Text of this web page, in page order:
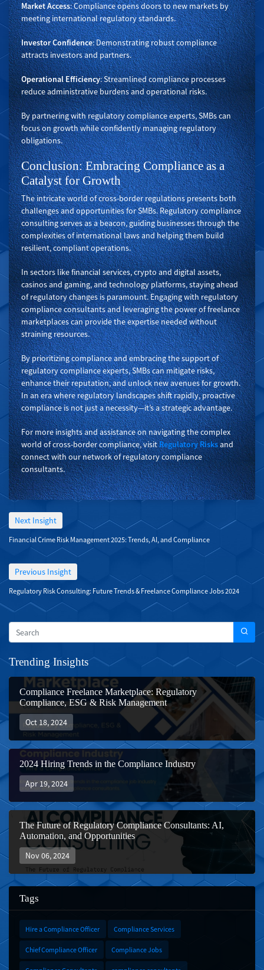
Market Access: Compliance opens doors to new markets by
meeting international regulatory standards.
Investor Confidence: Demonstrating robust compliance
attracts investors and partners.
Operational Efficiency: Streamlined compliance processes
reduce administrative burdens and operational risks.
By partnering with regulatory compliance experts, SMBs can
focus on growth while confidently managing regulatory
obligations.
Conclusion: Embracing Compliance as a
Catalyst for Growth
The intricate world of cross-border regulations presents both
challenges and opportunities for SMBs. Regulatory compliance
consulting serves as a beacon, guiding businesses through the
complexities of international laws and helping them build
resilient, compliant operations.
In sectors like financial services, crypto and digital assets,
casinos and gaming, and technology platforms, staying ahead
of regulatory changes is paramount. Engaging with regulatory
compliance consultants and leveraging the power of freelance
marketplaces can provide the expertise needed without
straining resources.
By prioritizing compliance and embracing the support of
regulatory compliance experts, SMBs can mitigate risks,
enhance their reputation, and unlock new avenues for growth.
In an era where regulatory landscapes shift rapidly, proactive
compliance is not just a necessity—it’s a strategic advantage.
For more insights and assistance on navigating the complex
world of cross-border compliance, visitRegulatory Risksand
connect with our network of regulatory compliance
consultants.
Next Insight
Financial Crime Risk Management 2025: Trends, AI, and Compliance
Previous Insight
Regulatory Risk Consulting: Future Trends & Freelance Compliance Jobs 2024
Trending Insights
Compliance Freelance Marketplace: Regulatory
Compliance, ESG & Risk Management
Oct 18, 2024
2024 Hiring Trends in the Compliance Industry
Apr 19, 2024
The Future of Regulatory Compliance Consultants: AI,
Automation, and Opportunities
Nov 06, 2024
Tags
Hire a Compliance Officer Compliance Services
Chief Compliance Officer Compliance Jobs